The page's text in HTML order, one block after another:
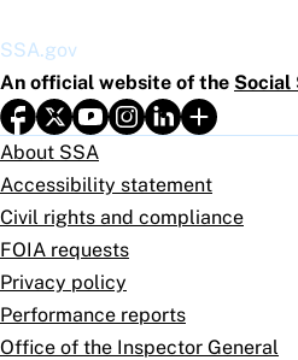
SSA.gov
An official website of the Social
About SSA
Accessibility statement
Civil rights and compliance
FOIA requests
Privacy policy
Performance reports
Office of the Inspector General